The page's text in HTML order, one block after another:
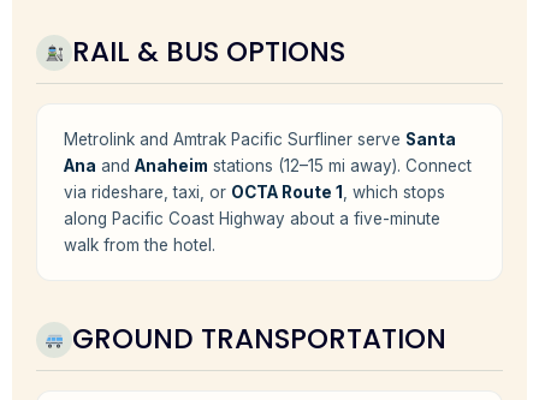
RAIL & BUS OPTIONS
Metrolink and Amtrak Pacific Surfliner serve Santa
Ana and Anaheim stations (12–15 mi away). Connect
via rideshare, taxi, or OCTA Route 1 , which stops
along Pacific Coast Highway about a five-minute
walk from the hotel.
GROUND TRANSPORTATION